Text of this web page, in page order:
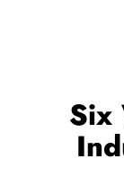
Six